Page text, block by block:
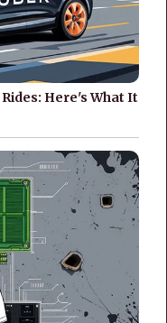
Here's What It